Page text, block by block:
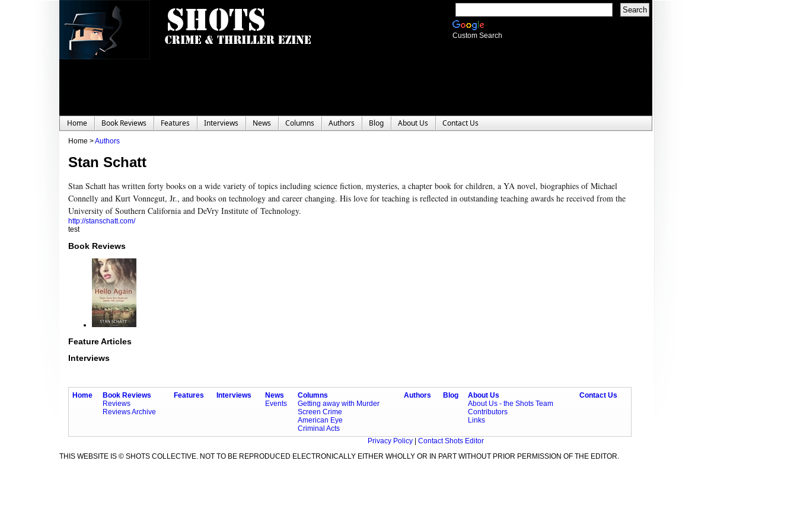
Custom Search
Home Book Reviews Features Interviews News Columns Authors Blog About Us Contact Us
Home >Authors
Stan Schatt
Stan Schatt has written forty books on a wide variety of topics including science fiction, mysteries, a chapter book for children, a YA novel, biographies of Michael
Connelly and Kurt Vonnegut, Jr., and books on technology and career changing. His love for teaching is reflected in outstanding teaching awards he received from the
University of Southern California and DeVry Institute of Technology.
http://stanschatt.com/
test
Book Reviews
Feature Articles
Interviews
Home
Book Reviews
Reviews
Reviews Archive
Features Interviews
News
Events
Columns
Getting away with Murder
Screen Crime
American Eye
Criminal Acts
Authors Blog
About Us
About Us - the Shots Team
Contributors
Links
Contact Us
Privacy Policy
Contact Shots Editor
THIS WEBSITE IS © SHOTS COLLECTIVE. NOT TO BE REPRODUCED ELECTRONICALLY EITHER WHOLLY OR IN PART WITHOUT PRIOR PERMISSION OF THE EDITOR.